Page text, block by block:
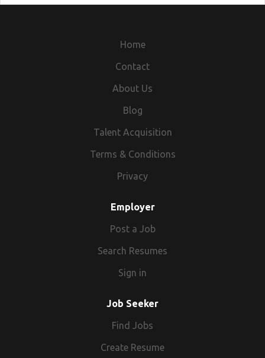
Home
Contact
About Us
Blog
Talent Acquisition
Terms & Conditions
Privacy
Employer
Post a Job
Search Resumes
Sign in
Job Seeker
Find Jobs
Create Resume